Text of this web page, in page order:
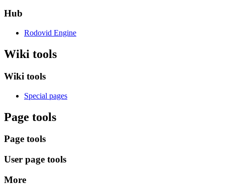
Hub
Rodovid Engine
Wiki tools
Wiki tools
Special pages
Page tools
Page tools
User page tools
More